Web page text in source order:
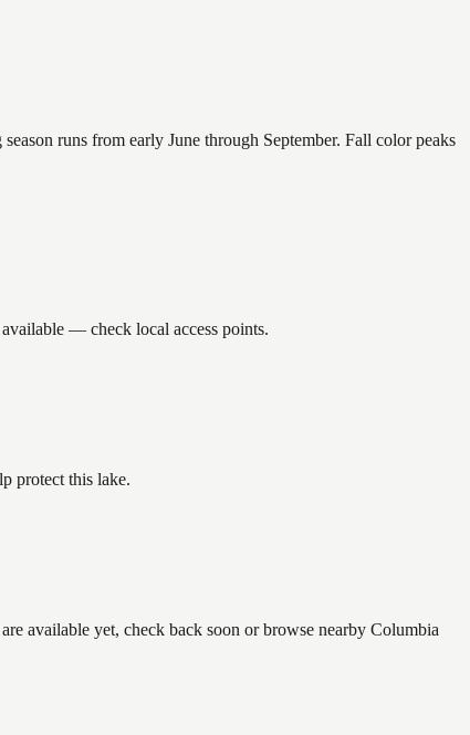
runs from early June through September. Fall color peaks
— check local access points.
protect this lake.
available yet, check back soon or browse nearby Columbia